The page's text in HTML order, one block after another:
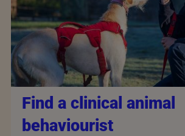
Find a clinical animal
behaviourist